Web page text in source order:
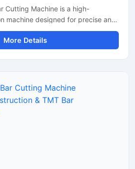
Cutting Machine is a high-
machine designed for precise and
reinforcement rods, and steel
and infrastructure projects.
automatic operating system,
More Details